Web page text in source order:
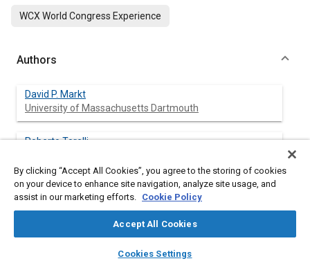
library_books auto_awesome
SAE AI Chat
WCX World Congress Experience
Authors
David P. Markt
University of Massachusetts Dartmouth
Roberto Torelli
Ashish Pathak
University of Massachusetts Dartmouth
Mehdi Raessi
University of Massachusetts Dartmouth
By clicking “Accept All Cookies”, you agree to the storing of cookies
on your device to enhance site navigation, analyze site usage, and
assist in our marketing efforts. Cookie Policy
Accept All Cookies
Cookies Settings